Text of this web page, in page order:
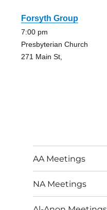
Forsyth Group
7:00 pm
Presbyterian Church
271 Main St,
AA Meetings
NA Meetings